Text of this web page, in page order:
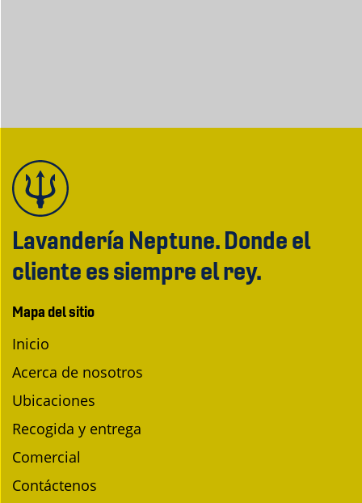
Lavandería Neptune. Donde el
cliente es siempre el rey.
Mapa del sitio
Inicio
Acerca de nosotros
Ubicaciones
Recogida y entrega
Comercial
Contáctenos